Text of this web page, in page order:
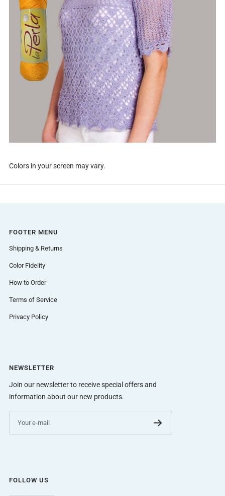
Colors in your screen may vary.
FOOTER MENU
Shipping & Returns
Color Fidelity
How to Order
Terms of Service
Privacy Policy
NEWSLETTER
Join our newsletter to receive special offers and
information about our new products.
Your e-mail
FOLLOW US